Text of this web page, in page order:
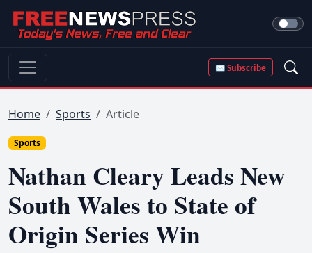
✉ Subscribe
Home Sports Article
Sports
Nathan Cleary Leads New
South Wales to State of
Origin Series Win